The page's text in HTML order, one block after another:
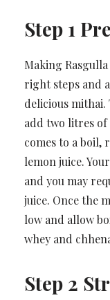
Step 1
Making
right steps and
delicious mithai.
add two litres
comes to a boil,
lemon juice.
and you may
juice. Once the
low and allow
whey and
Step 2